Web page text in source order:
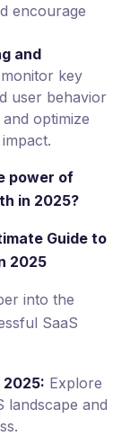
encourage
and
key
user behavior
optimize
power of
in 2025?
Guide to
2025
into the
SaaS
2025: Explore
landscape and